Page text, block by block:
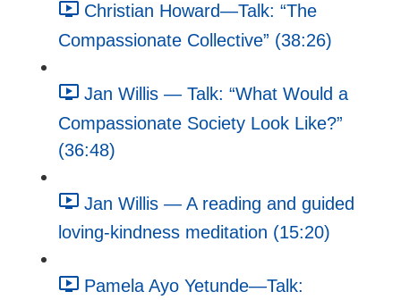
Christian Howard—Talk: “The
Compassionate Collective” (38:26)
Jan Willis — Talk: “What Would a
Compassionate Society Look Like?”
(36:48)
Jan Willis — A reading and guided
loving-kindness meditation (15:20)
Pamela Ayo Yetunde—Talk: